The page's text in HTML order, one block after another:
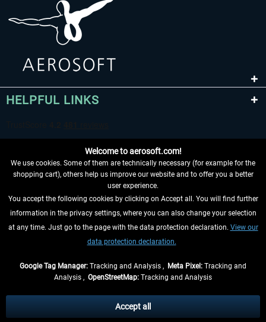
HELPFUL LINKS
WITHDRAW FROM CONTRACT HERE
INFORMATION
and possibly delivery charges, if not otherwise described
** Applies to deliveries within Germany, delivery times for other countries can
Welcome to aerosoft.com!
We use cookies. Some of them are technically necessary (for example for the
shopping cart), others help us improve our website and to offer you a better
user experience.
You accept the following cookies by clicking on Accept all. You will find further
information in the privacy settings, where you can also change your selection
at any time. Just go to the page with the data protection declaration. View our
data protection declaration.
Google Tag Manager: Tracking and Analysis , Meta Pixel: Tracking and
Analysis , OpenStreetMap: Tracking and Analysis
Accept all